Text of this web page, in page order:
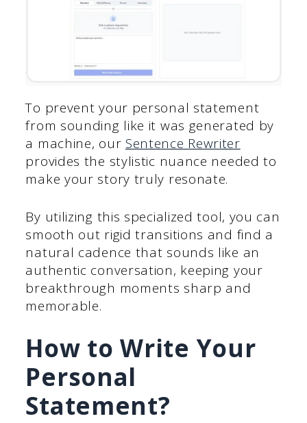
To prevent your personal statement
from sounding like it was generated by
a machine, our Sentence Rewriter
provides the stylistic nuance needed to
make your story truly resonate.
By utilizing this specialized tool, you can
smooth out rigid transitions and find a
natural cadence that sounds like an
authentic conversation, keeping your
breakthrough moments sharp and
memorable.
How to Write Your
Personal
Statement?